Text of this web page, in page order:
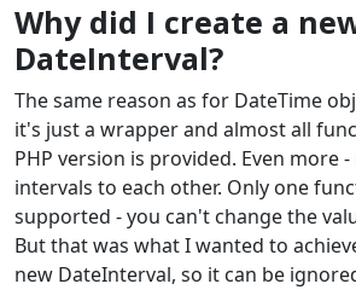
Why did I create a
DateInterval?
The same reason as for DateTime
it's just a wrapper and almost all
PHP version is provided. Even more
intervals to each other. Only one
supported - you can't change the
But that was what I wanted to
new DateInterval, so it can be